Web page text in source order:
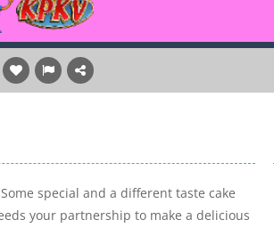
special and a different taste cake
your partnership to make a delicious